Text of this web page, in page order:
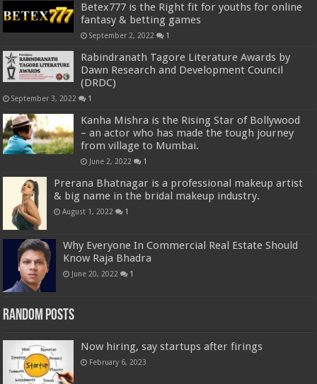
Betex777 is the Right fit for youths for online
fantasy & betting games
September 2, 2022 1
Rabindranath Tagore Literature Awards by
Dawn Research and Development Council
(DRDC)
September 3, 2022 1
Kanha Mishra is the Rising Star of Bollywood
– an actor who has made the tough journey
from village to Mumbai.
June 2, 2022 1
Prerana Bhatnagar is a professional makeup artist
& big name in the bridal makeup industry.
August 1, 2022 1
Why Everyone In Commercial Real Estate Should
Know Raja Bhadra
June 20, 2022 1
Random Posts
Now hiring, say startups after firings
February 6, 2023